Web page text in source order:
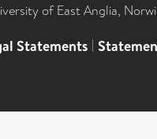
of East Anglia,
Statements |